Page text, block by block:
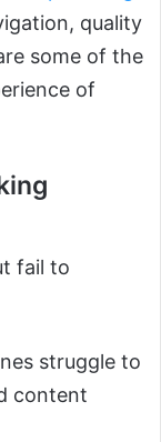
quality
some of the
of
fail to
struggle to
content